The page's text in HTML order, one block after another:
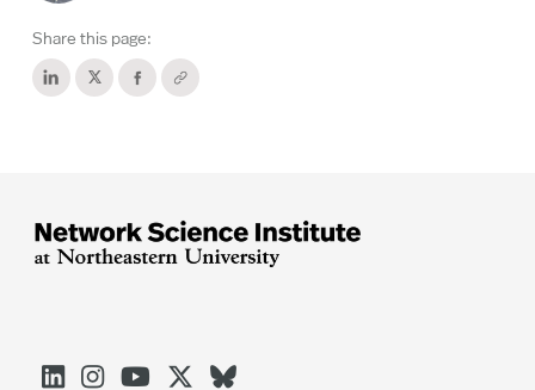
Share this page:




